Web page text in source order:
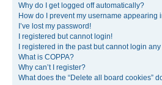
Why do I get logged off automatically?
How do I prevent my username appearing
I’ve lost my password!
I registered but cannot login!
I registered in the past but cannot login
What is COPPA?
Why can’t I register?
What does the “Delete all board cookies”